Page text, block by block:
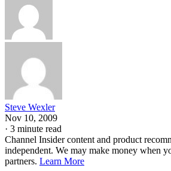
Steve Wexler
Nov 10, 2009
· 3 minute read
Channel Insider content and product
independent. We may make money when
partners. Learn More